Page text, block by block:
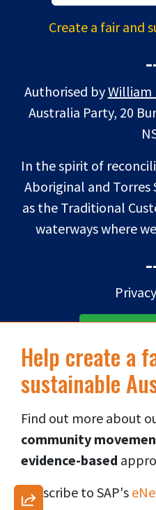
Create a fair and
Authorised byWilliam
Australia Party, 20
In the spirit of
Aboriginal and
as the Traditional
waterways where
Privacy
Connect via
Help create a
sustainable
Find out more about
community
evidence-based
Subscribe to SAP's